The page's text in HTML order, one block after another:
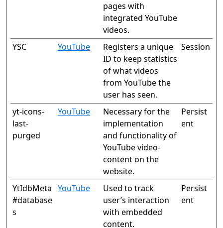
pages with
integrated YouTube
videos.
YSC YouTube
Registers a unique
ID to keep statistics
of what videos
from YouTube the
user has seen.
Session
yt-icons-
last-
purged
YouTube
Necessary for the
implementation
and functionality of
YouTube video-
content on the
website.
Persist
ent
YtIdbMeta
#database
s
YouTube
Used to track
user’s interaction
with embedded
content.
Persist
ent